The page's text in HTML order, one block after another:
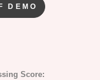
DEMO
Score: